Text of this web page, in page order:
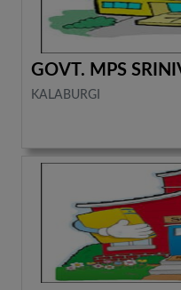
GOVT. MPS
KALABURGI